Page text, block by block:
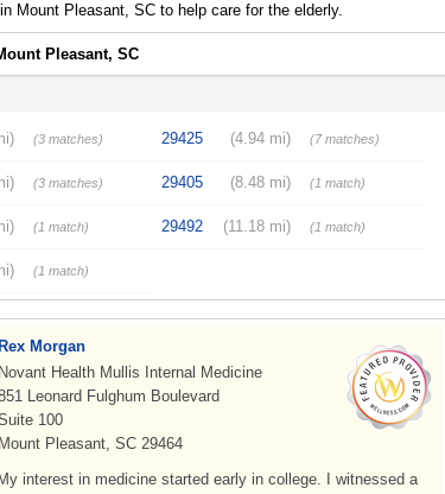
Mount Pleasant, SC to help care for the elderly.
Pleasant, SC
(3 matches) 29425 (4.94 mi) (7 matches)
(3 matches) 29405 (8.48 mi) (1 match)
(1 match) 29492 (11.18 mi) (1 match)
(1 match)
Rex Morgan
Novant Health Mullis Internal Medicine
Leonard Fulghum Boulevard
100
Mount Pleasant, SC 29464
My interest in medicine started early in college. I witnessed a